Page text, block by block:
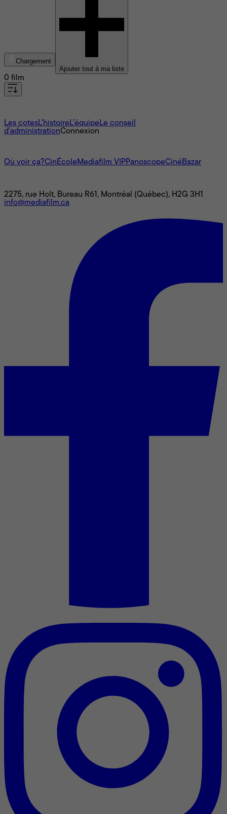
Chargement
Ajouter tout à ma liste
0 film
Les cotesL'histoire L’équipe Le conseil
d'administrationConnexion
Où voir ça?CinÉcole Mediafilm VIPPanoscopeCinéBazar
2275, rue Holt, Bureau R61, Montréal (Québec), H2G 3H1
info@mediafilm.ca